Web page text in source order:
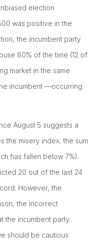
election
was positive in the
the incumbent party
80% of the time (12 of
market in the same
incumbent —occurring
August 5 suggests a
the misery index, the sum
has fallen below 7%).
20 out of the last 24
However, the
the incorrect
the incumbent party
should be cautious